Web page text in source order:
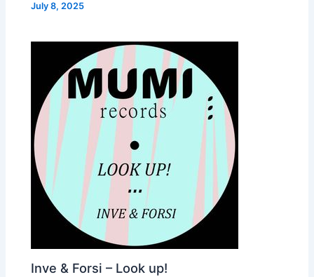
July 8, 2025
Inve & Forsi – Look up!